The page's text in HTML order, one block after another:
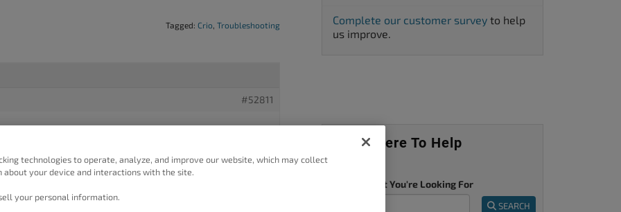
Tagged: Crio, Troubleshooting
#52811
your theme Crio via Dreamhost and I need the page to
on desktop but on mobile the page moves side to side as
Please can you help. Thanks
as the post below but the supplied remedy does not help.
Complete our customer survey to help
us improve.
We’re Here To Help
Tell Us What You're Looking For
SEARCH
technologies to operate, analyze, and improve our website, which may collect
about your device and interactions with the site.
your personal information.